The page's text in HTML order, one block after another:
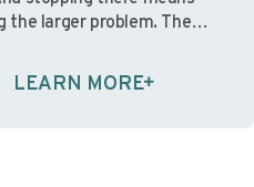
the larger problem. The
It’s that in-house print
were built for a
LEARN MORE